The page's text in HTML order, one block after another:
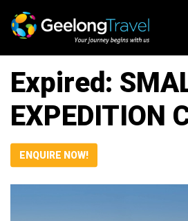
Skip to content
Expired:
EXPEDITION
ENQUIRE NOW!